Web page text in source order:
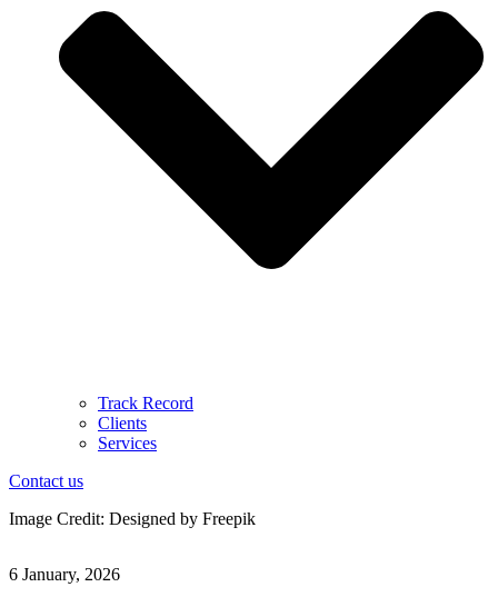
Track Record
Clients
Services
Contact us
Image Credit: Designed by Freepik
6 January, 2026